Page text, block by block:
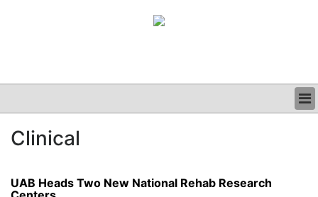
CLINICAL
PODCAST
Clinical
UAB Heads Two New National Rehab Research